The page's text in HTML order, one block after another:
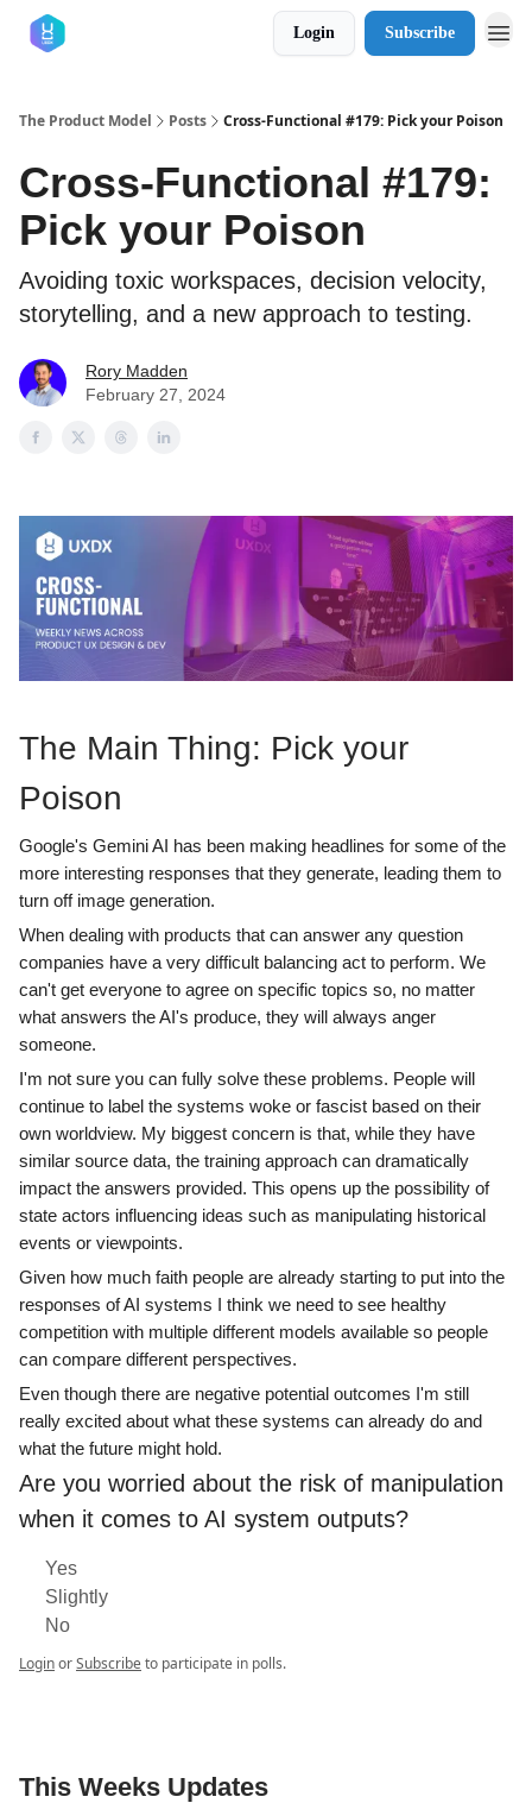
Login Subscribe
The Product Model Posts Cross-Functional #179: Pick your Poison
Cross-Functional #179:
Pick your Poison
Avoiding toxic workspaces, decision velocity,
storytelling, and a new approach to testing.
Rory Madden
February 27, 2024
The Main Thing: Pick your
Poison
Google's Gemini AI has been making headlines for some of the
more interesting responses that they generate, leading them to
turn off image generation.
When dealing with products that can answer any question
companies have a very difficult balancing act to perform. We
can't get everyone to agree on specific topics so, no matter
what answers the AI's produce, they will always anger
someone.
I'm not sure you can fully solve these problems. People will
continue to label the systems woke or fascist based on their
own worldview. My biggest concern is that, while they have
similar source data, the training approach can dramatically
impact the answers provided. This opens up the possibility of
state actors influencing ideas such as manipulating historical
events or viewpoints.
Given how much faith people are already starting to put into the
responses of AI systems I think we need to see healthy
competition with multiple different models available so people
can compare different perspectives.
Even though there are negative potential outcomes I'm still
really excited about what these systems can already do and
what the future might hold.
Are you worried about the risk of manipulation
when it comes to AI system outputs?
Yes
Slightly
No
LoginorSubscribeto participate in polls.
This Weeks Updates